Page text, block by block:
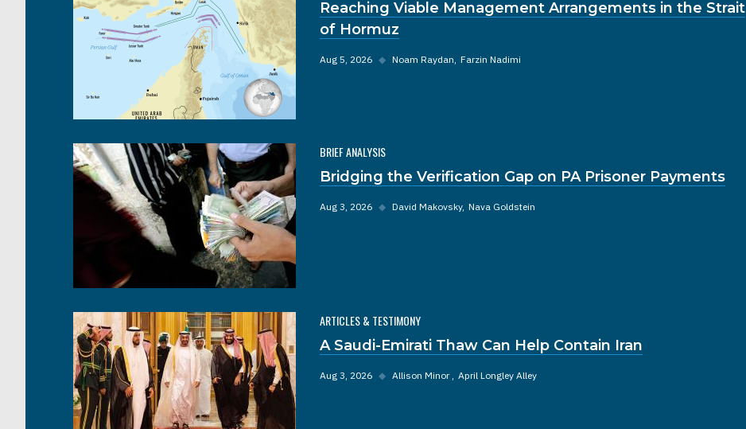
Reaching Viable Management Arrangements in the Strait
of Hormuz
Aug 5, 2026 ◆ Noam Raydan Farzin Nadimi
BRIEF ANALYSIS
Bridging the Verification Gap on PA Prisoner Payments
Aug 3, 2026 ◆ David Makovsky Nava Goldstein
ARTICLES & TESTIMONY
A Saudi-Emirati Thaw Can Help Contain Iran
Aug 3, 2026 ◆ Allison Minor April Longley Alley